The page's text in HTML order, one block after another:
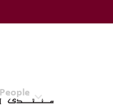
(ERF)
People